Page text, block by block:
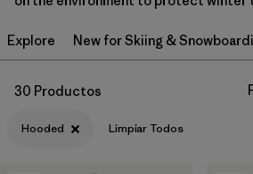
Filtrar por
Fit
Explore New for Skiing &
30 Productos
Hooded Limpiar Todos